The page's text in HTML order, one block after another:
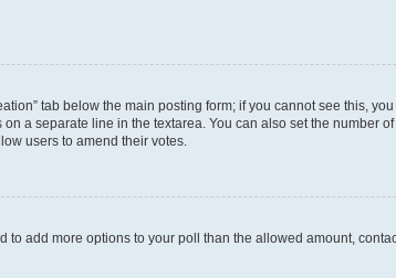
tab below the main posting form; if you cannot see this,
a separate line in the textarea. You can also set the number
users to amend their votes.
add more options to your poll than the allowed amount,